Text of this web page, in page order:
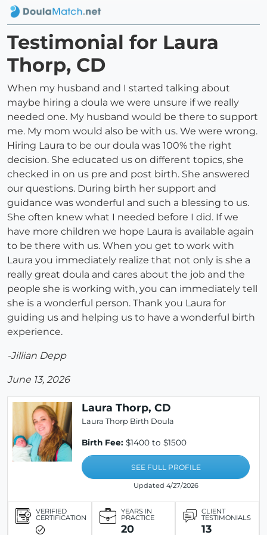
Testimonial for Laura
Thorp, CD
When my husband and I started talking about
maybe hiring a doula we were unsure if we really
needed one. My husband would be there to support
me. My mom would also be with us. We were wrong.
Hiring Laura to be our doula was 100% the right
decision. She educated us on different topics, she
checked in on us pre and post birth. She answered
our questions. During birth her support and
guidance was wonderful and such a blessing to us.
She often knew what I needed before I did. If we
have more children we hope Laura is available again
to be there with us. When you get to work with
Laura you immediately realize that not only is she a
really great doula and cares about the job and the
people she is working with, you can immediately tell
she is a wonderful person. Thank you Laura for
guiding us and helping us to have a wonderful birth
experience.
-Jillian Depp
June 13, 2026
Laura Thorp, CD
Laura Thorp Birth Doula
Birth Fee: $1400 to $1500
SEE FULL PROFILE
Updated 4/27/2026
VERIFIED
CERTIFICATION
YEARS IN
PRACTICE
20
CLIENT
TESTIMONIALS
13